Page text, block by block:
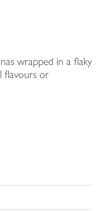
wrapped in a flaky
flavours or